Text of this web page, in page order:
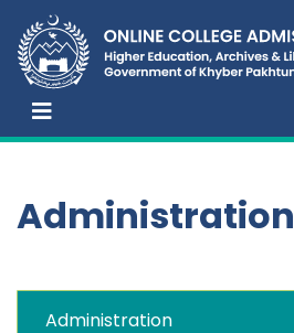
Administration
Administration